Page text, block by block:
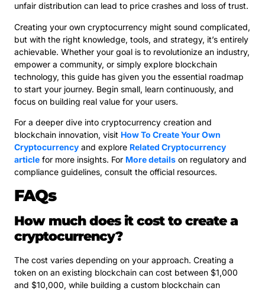
unfair distribution can lead to price crashes and loss of trust.
Creating your own cryptocurrency might sound complicated,
but with the right knowledge, tools, and strategy, it’s entirely
achievable. Whether your goal is to revolutionize an industry,
empower a community, or simply explore blockchain
technology, this guide has given you the essential roadmap
to start your journey. Begin small, learn continuously, and
focus on building real value for your users.
For a deeper dive into cryptocurrency creation and
blockchain innovation, visit How To Create Your Own
Cryptocurrency and explore Related Cryptocurrency
article for more insights. For More details on regulatory and
compliance guidelines, consult the official resources.
FAQs
How much does it cost to create a
cryptocurrency?
The cost varies depending on your approach. Creating a
token on an existing blockchain can cost between $1,000
and $10,000, while building a custom blockchain can